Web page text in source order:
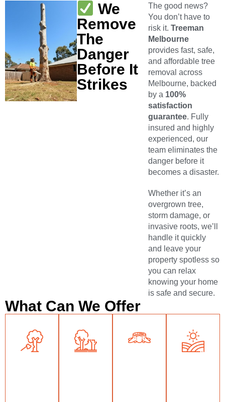
We
Remove
The
Danger
Before It
Strikes
The good news?
You don’t have to
risk it.Treeman
Melbourne
provides fast, safe,
and affordable tree
removal across
Melbourne, backed
by a 100%
satisfaction
guarantee. Fully
insured and highly
experienced, our
team eliminates the
danger before it
becomes a disaster.
Whether it’s an
overgrown tree,
storm damage, or
invasive roots, we’ll
handle it quickly
and leave your
property spotless so
you can relax
knowing your home
is safe and secure.
What Can We Offer